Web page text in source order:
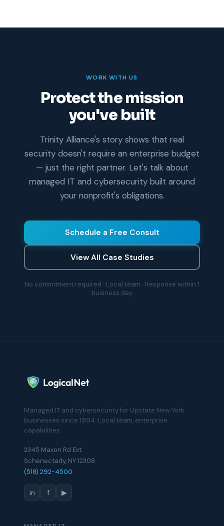
WORK WITH US
Protect the mission
you've built
Trinity Alliance's story shows that real
security doesn't require an enterprise budget
— just the right partner. Let's talk about
managed IT and cybersecurity built around
your nonprofit's obligations.
Schedule a Free Consult
View All Case Studies
No commitment required · Local team · Response within 1
business day
Managed IT and cybersecurity for Upstate New York
businesses since 1994. Local team, enterprise
capabilities.
2345 Maxon Rd Ext
Schenectady, NY 12308
(518) 292-4500
in f ▶